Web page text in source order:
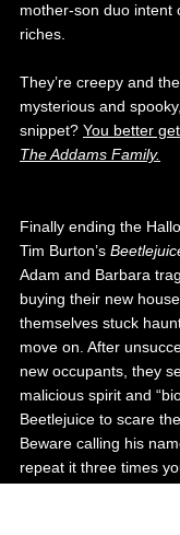
mother-son duo intent
riches.
They’re creepy and
mysterious and
snippet? You better
The Addams Family.
Finally ending the
Tim Burton’s
Adam and Barbara
buying their new
themselves stuck
move on. After
new occupants, they
malicious spirit and
Beetlejuice to scare
Beware calling his
repeat it three times